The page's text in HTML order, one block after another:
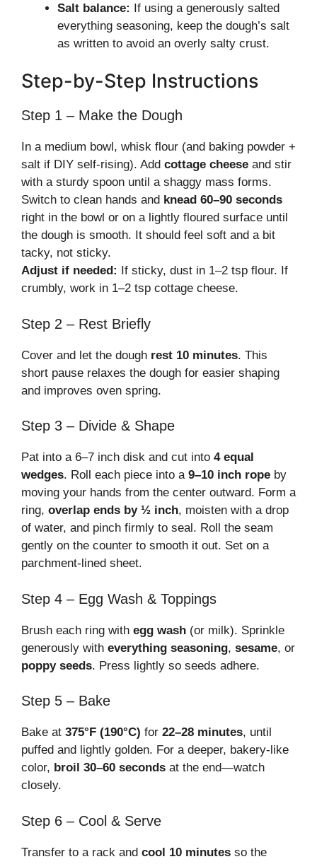
Salt balance: If using a generously salted
everything seasoning, keep the dough’s salt
as written to avoid an overly salty crust.
Step-by-Step Instructions
Step 1 – Make the Dough
In a medium bowl, whisk flour (and baking powder +
salt if DIY self-rising). Add cottage cheese and stir
with a sturdy spoon until a shaggy mass forms.
Switch to clean hands and knead 60–90 seconds
right in the bowl or on a lightly floured surface until
the dough is smooth. It should feel soft and a bit
tacky, not sticky.
Adjust if needed: If sticky, dust in 1–2 tsp flour. If
crumbly, work in 1–2 tsp cottage cheese.
Step 2 – Rest Briefly
Cover and let the dough rest 10 minutes. This
short pause relaxes the dough for easier shaping
and improves oven spring.
Step 3 – Divide & Shape
Pat into a 6–7 inch disk and cut into 4 equal
wedges. Roll each piece into a 9–10 inch rope by
moving your hands from the center outward. Form a
ring, overlap ends by ½ inch, moisten with a drop
of water, and pinch firmly to seal. Roll the seam
gently on the counter to smooth it out. Set on a
parchment-lined sheet.
Step 4 – Egg Wash & Toppings
Brush each ring with egg wash (or milk). Sprinkle
generously with everything seasoning, sesame, or
poppy seeds. Press lightly so seeds adhere.
Step 5 – Bake
Bake at 375°F (190°C) for 22–28 minutes, until
puffed and lightly golden. For a deeper, bakery-like
color, broil 30–60 seconds at the end—watch
closely.
Step 6 – Cool & Serve
Transfer to a rack and cool 10 minutes so the